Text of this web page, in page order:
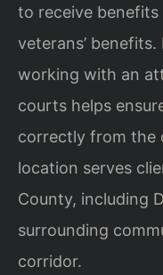
to receive benefits
veterans’
working with an
courts helps
correctly from the
location serves
County, including
surrounding
corridor.